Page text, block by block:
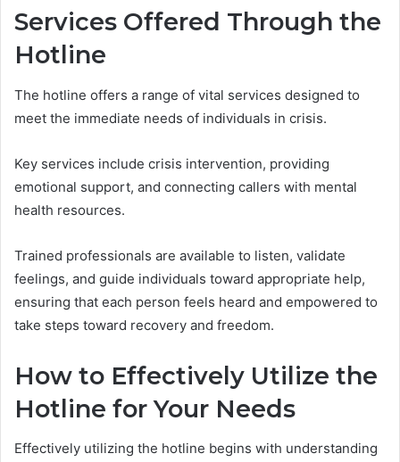
Services Offered Through the
Hotline
The hotline offers a range of vital services designed to
meet the immediate needs of individuals in crisis.
Key services include crisis intervention, providing
emotional support, and connecting callers with mental
health resources.
Trained professionals are available to listen, validate
feelings, and guide individuals toward appropriate help,
ensuring that each person feels heard and empowered to
take steps toward recovery and freedom.
How to Effectively Utilize the
Hotline for Your Needs
Effectively utilizing the hotline begins with understanding